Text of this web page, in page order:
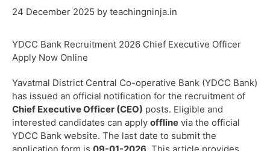
24 December 2025 by teachingninja.in
YDCC Bank Recruitment 2026 Chief Executive Officer
Apply Now Online
Yavatmal District Central Co-operative Bank (YDCC Bank)
has issued an official notification for the recruitment of
Chief Executive Officer (CEO) posts. Eligible and
interested candidates can apply offline via the official
YDCC Bank website. The last date to submit the